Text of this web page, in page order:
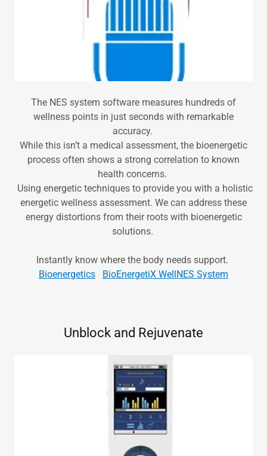
The NES system software measures hundreds of
wellness points in just seconds with remarkable
accuracy.
While this isn’t a medical assessment, the bioenergetic
process often shows a strong correlation to known
health concerns.
Using energetic techniques to provide you with a holistic
energetic wellness assessment. We can address these
energy distortions from their roots with bioenergetic
solutions.
Instantly know where the body needs support.
Bioenergetics
BioEnergetiX WellNES System
Unblock and Rejuvenate